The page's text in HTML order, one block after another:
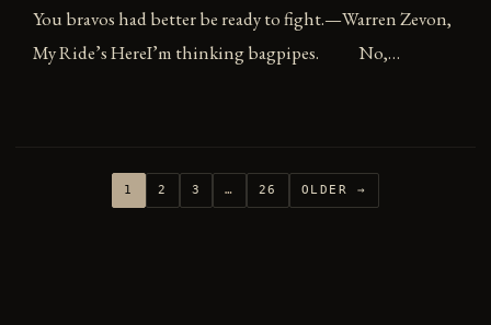
You bravos had better be ready to fight.—Warren Zevon,
My Ride’s HereI’m thinking bagpipes. No,…
1 2 3 … 26 OLDER →